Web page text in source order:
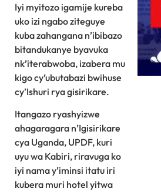
Iyi myitozo igamije kureba
uko izi ngabo ziteguye
kuba zahangana n’ibibazo
bitandukanye byavuka
nk’iterabwoba, izabera mu
kigo cy’ubutabazi bwihuse
cy’Ishuri rya gisirikare.
Itangazo ryashyizwe
ahagaragara n’Igisirikare
cya Uganda, UPDF, kuri
uyu wa Kabiri, riravuga ko
iyi nama y’iminsi itatu iri
kubera muri hotel yitwa